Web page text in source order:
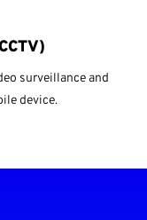
surveillance and
device.